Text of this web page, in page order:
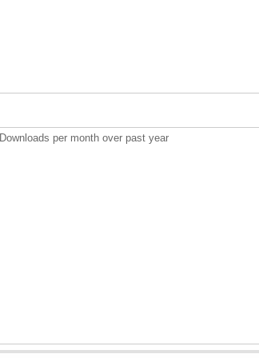
Downloads per month over past year